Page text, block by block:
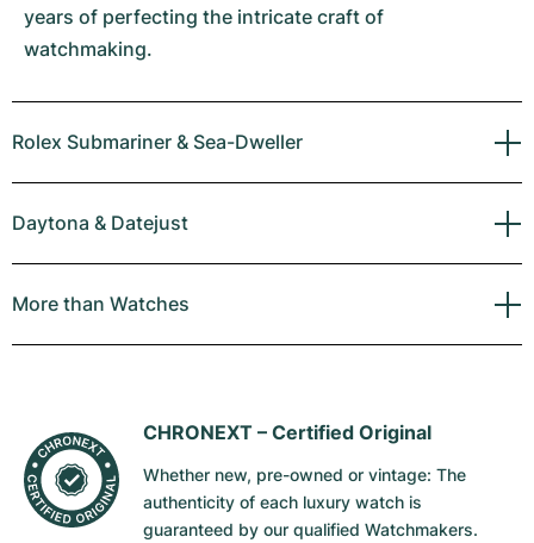
years of perfecting the intricate craft of
watchmaking.
Rolex Submariner & Sea-Dweller
Daytona & Datejust
More than Watches
CHRONEXT – Certified Original
Whether new, pre-owned or vintage: The
authenticity of each luxury watch is
guaranteed by our qualified Watchmakers.